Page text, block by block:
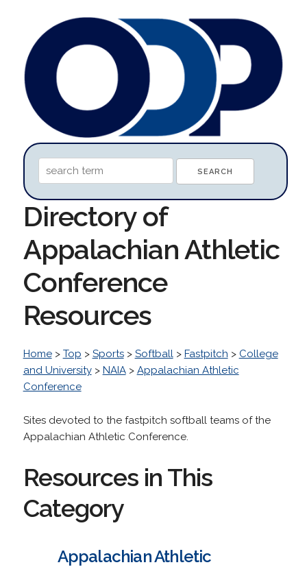
Directory of
Appalachian Athletic
Conference
Resources
Home> Top > Sports> Softball> Fastpitch > College
and University> NAIA> Appalachian Athletic
Conference
Sites devoted to the fastpitch softball teams of the
Appalachian Athletic Conference.
Resources in This
Category
Appalachian Athletic